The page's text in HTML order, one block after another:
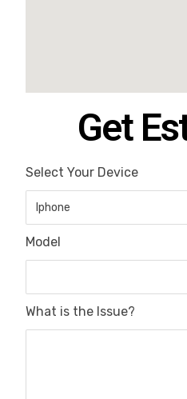
Get
Select Your Device
Model
What is the Issue?